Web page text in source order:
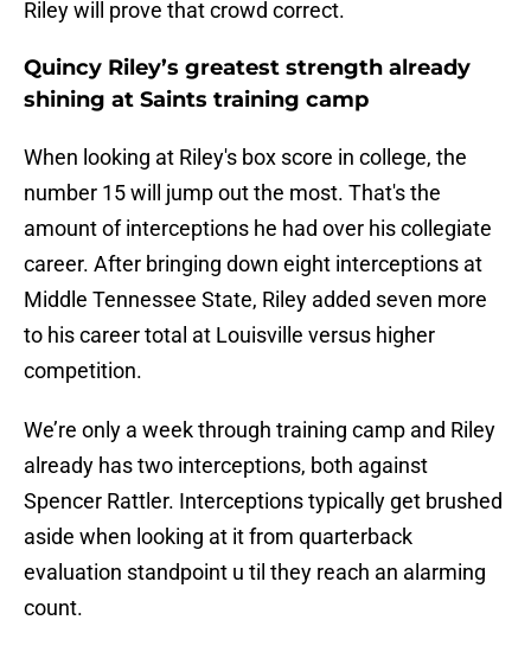
Riley will prove that crowd correct.
Quincy Riley’s greatest strength already
shining at Saints training camp
When looking at Riley's box score in college, the
number 15 will jump out the most. That's the
amount of interceptions he had over his collegiate
career. After bringing down eight interceptions at
Middle Tennessee State, Riley added seven more
to his career total at Louisville versus higher
competition.
We’re only a week through training camp and Riley
already has two interceptions, both against
Spencer Rattler. Interceptions typically get brushed
aside when looking at it from quarterback
evaluation standpoint u til they reach an alarming
count.